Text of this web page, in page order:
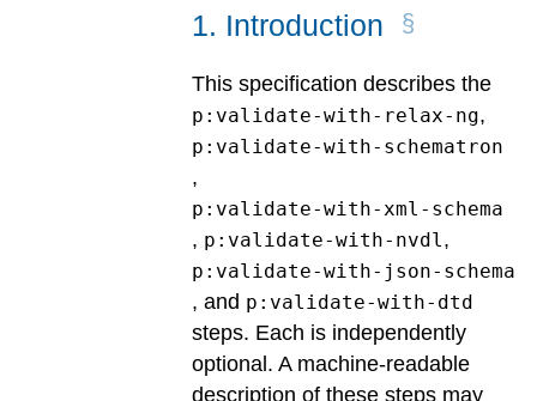
1. Introduction
This specification describes the
p:validate-with-relax-ng,
p:validate-with-schematron
,
p:validate-with-xml-schema
, p:validate-with-nvdl ,
p:validate-with-json-schema
, and p:validate-with-dtd
steps. Each is independently
optional. A machine-readable
description of these steps may